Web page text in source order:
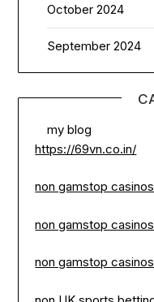
October 2024
September 2024
my blog
https://69vn.co.in/
non gamstop casinos
non gamstop casinos
non gamstop casinos